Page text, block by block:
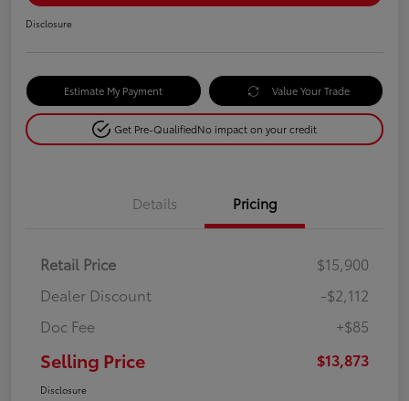
Disclosure
Estimate My Payment Value Your Trade
Get Pre-QualifiedNo impact on your credit
Details Pricing
Retail Price
$15,900
Dealer Discount
-$2,112
Doc Fee
+$85
Selling Price $13,873
Disclosure